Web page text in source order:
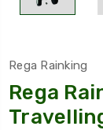
Rega Rainking
Rega